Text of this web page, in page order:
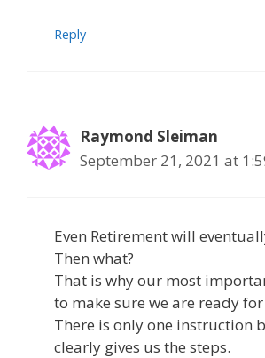
Reply
Raymond Sleiman
September 21, 2021 at
Even Retirement will
Then what?
That is why our most
to make sure we are ready for
There is only one instruction
clearly gives us the steps.